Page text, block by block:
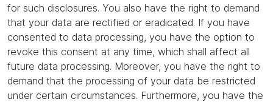
for such disclosures. You also have the right to demand
that your data are rectified or eradicated. If you have
consented to data processing, you have the option to
revoke this consent at any time, which shall affect all
future data processing. Moreover, you have the right to
demand that the processing of your data be restricted
under certain circumstances. Furthermore, you have the